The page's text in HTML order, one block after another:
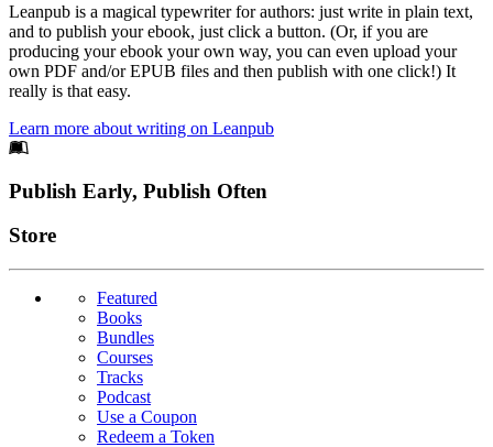
Leanpub is a magical typewriter for authors: just write in plain text,
and to publish your ebook, just click a button. (Or, if you are
producing your ebook your own way, you can even upload your
own PDF and/or EPUB files and then publish with one click!) It
really is that easy.
Learn more about writing on Leanpub
Footer
Publish Early, Publish Often
Links
Store
Featured
Books
Bundles
Courses
Tracks
Podcast
Use a Coupon
Redeem a Token